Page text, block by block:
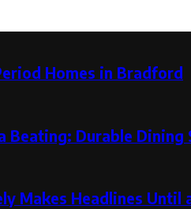
Homes in Bradford
Beating: Durable
Makes Headlines Until